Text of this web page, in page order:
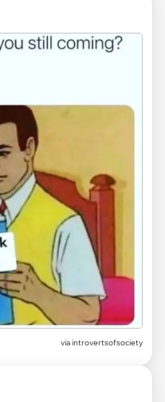
via introvertsofsociety